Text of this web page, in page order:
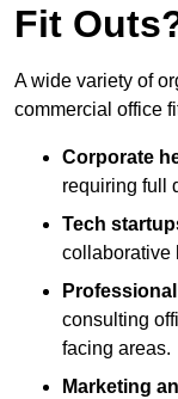
Fit
A wide variety of
commercial office
Corporate
requiring full
Tech
collaborative
consulting
facing areas.
Marketing